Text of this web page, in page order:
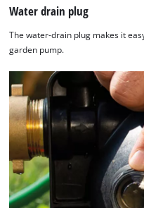
Water drain plug
The water-drain plug makes it
garden pump.